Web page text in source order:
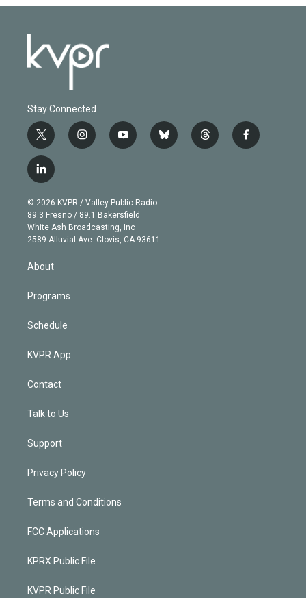
Stay Connected
t
w
i
t
e
r
i
n
g
r
a
m
y
o
b
e
b
l
t
h
f
a
l
i
n
k
e
d
© 2026 KVPR / Valley Public Radio
89.3 Fresno / 89.1 Bakersfield
White Ash Broadcasting, Inc
2589 Alluvial Ave. Clovis, CA 93611
About
Programs
Schedule
KVPR App
Contact
Talk to Us
Support
Privacy Policy
Terms and Conditions
FCC Applications
KPRX Public File
KVPR Public File